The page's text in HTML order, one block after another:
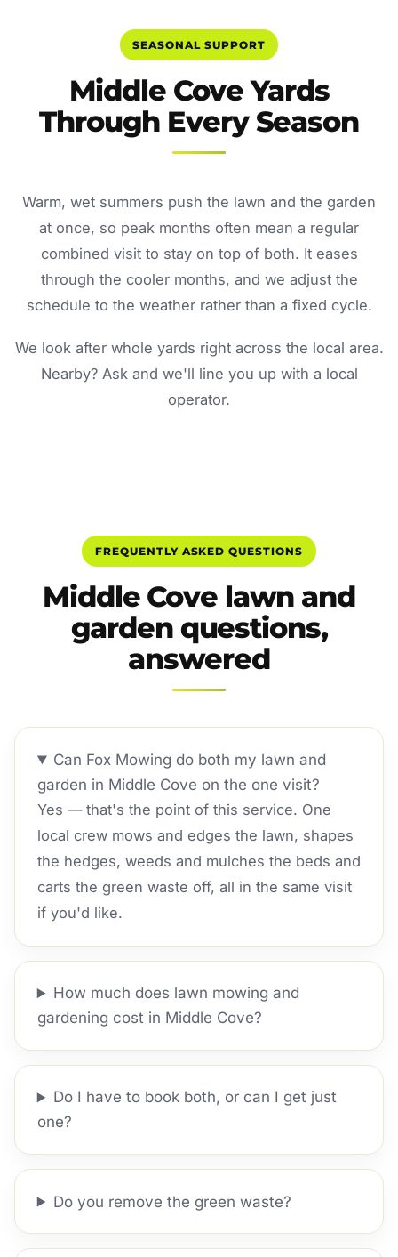
SEASONAL SUPPORT
Middle Cove Yards
Through Every Season
Warm, wet summers push the lawn and the garden
at once, so peak months often mean a regular
combined visit to stay on top of both. It eases
through the cooler months, and we adjust the
schedule to the weather rather than a fixed cycle.
We look after whole yards right across the local area.
Nearby? Ask and we'll line you up with a local
operator.
FREQUENTLY ASKED QUESTIONS
Middle Cove lawn and
garden questions,
answered
Can Fox Mowing do both my lawn and
garden in Middle Cove on the one visit?
Yes — that's the point of this service. One
local crew mows and edges the lawn, shapes
the hedges, weeds and mulches the beds and
carts the green waste off, all in the same visit
if you'd like.
How much does lawn mowing and
gardening cost in Middle Cove?
Do I have to book both, or can I get just
one?
Do you remove the green waste?